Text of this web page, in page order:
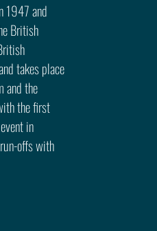
1947 and
British
takes place
and the
the first
in
offs with